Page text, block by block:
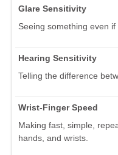
Glare Sensitivity
Seeing something even
Hearing Sensitivity
Telling the difference
Wrist-Finger Speed
Making fast, simple,
hands, and wrists.